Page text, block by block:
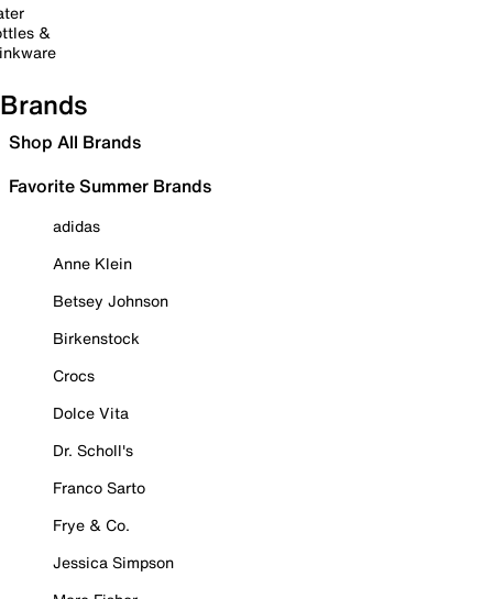
&
Brands
Shop All Brands
Favorite Summer Brands
adidas
Anne Klein
Betsey Johnson
Birkenstock
Crocs
Dolce Vita
Dr. Scholl's
Franco Sarto
Frye & Co.
Jessica Simpson